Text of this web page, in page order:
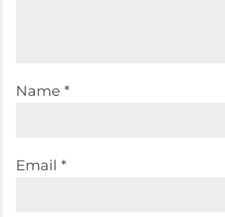
Name *
Email *